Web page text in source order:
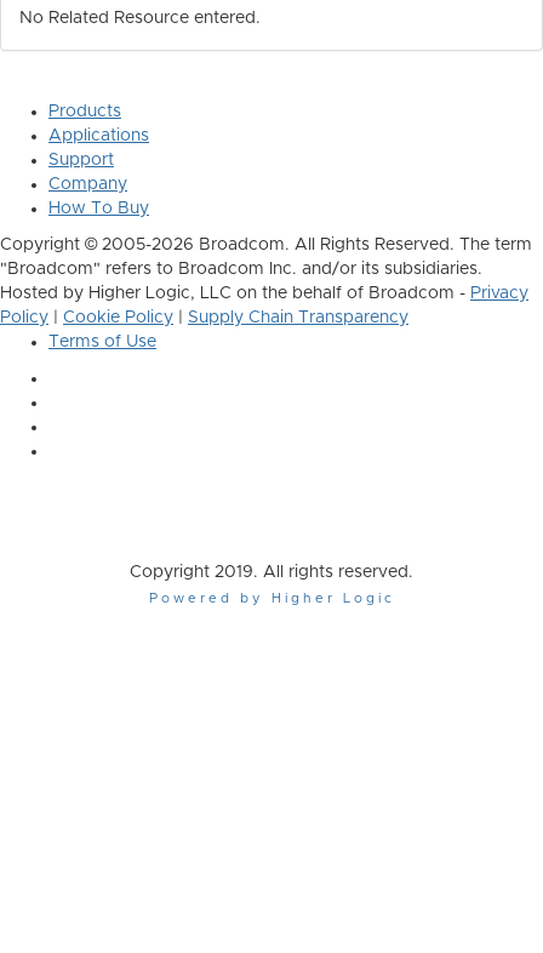
No Related Resource entered.
Products
Applications
Support
Company
How To Buy
Copyright © 2005-2026 Broadcom. All Rights Reserved. The term
"Broadcom" refers to Broadcom Inc. and/or its subsidiaries.
Hosted by Higher Logic, LLC on the behalf of Broadcom - Privacy
Policy
Cookie Policy
Supply Chain Transparency
Terms of Use
Copyright 2019. All rights reserved.
Powered by Higher Logic